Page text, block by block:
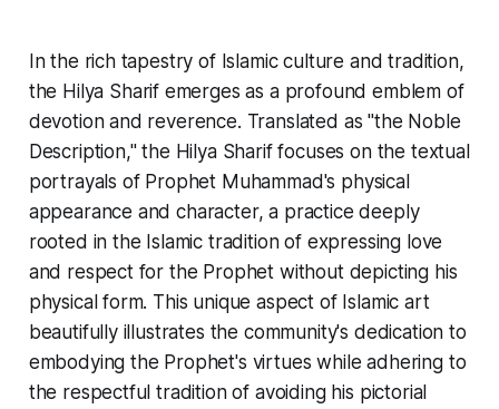
In the rich tapestry of Islamic culture and tradition,
the Hilya Sharif emerges as a profound emblem of
devotion and reverence. Translated as "the Noble
Description," the Hilya Shariffocuses on the textual
portrayals of Prophet Muhammad's physical
appearance and character, a practice deeply
rooted in the Islamic tradition of expressing love
and respect for the Prophet without depicting his
physical form. This unique aspect of Islamic art
beautifully illustrates the community's dedication to
embodying the Prophet's virtues while adhering to
the respectful tradition of avoiding his pictorial